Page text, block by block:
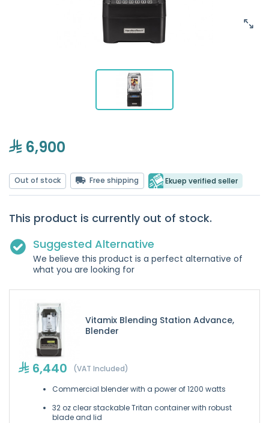
6,900
Out of stock Free shipping Ekuep verified seller
This product is currently out of stock.
Suggested Alternative
We believe this product is a perfect alternative of
what you are looking for
Vitamix Blending Station Advance,
Blender
6,440 (VAT Included)
Commercial blender with a power of 1200 watts
32 oz clear stackable Tritan container with robust
blade and lid